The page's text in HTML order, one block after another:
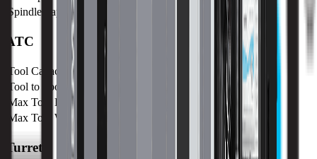
Spindle Taper
ATC
Tool Capacity
Tool to Tool ATC Time
Max Tool Length
Max Tool Weight
Turret